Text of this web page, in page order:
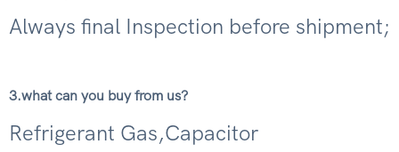
Always final Inspection before shipment;
3.what can you buy from us?
Refrigerant Gas,Capacitor